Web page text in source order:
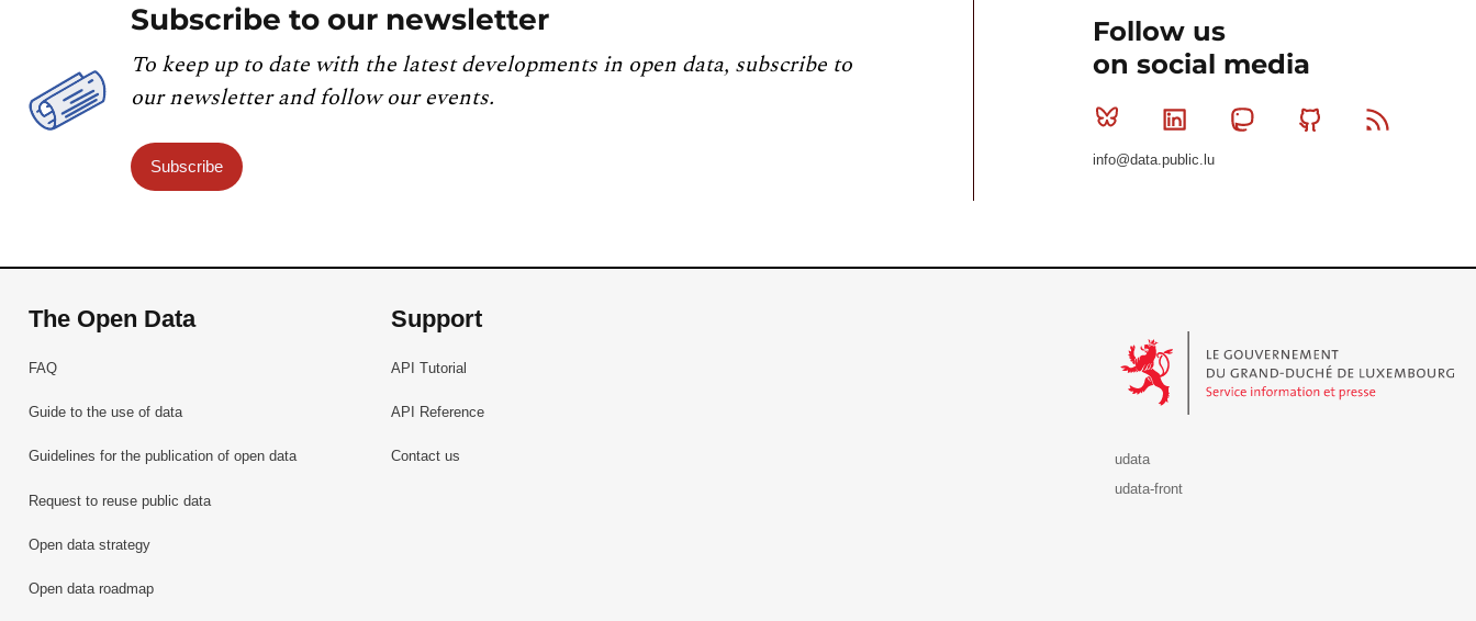
Subscribe to our newsletter
To keep up to date with the latest developments in open data, subscribe to
our newsletter and follow our events.
Subscribe
Follow us
on social media
Bluesky Linkedin MastodonGithub
info@data.public.lu
The Open Data
FAQ
Guide to the use of data
Guidelines for the publication of open data
Request to reuse public data
Open data strategy
Open data roadmap
Support
API Tutorial
API Reference
Contact us
udata
udata-front